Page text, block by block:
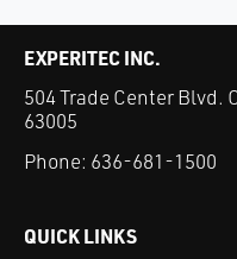
EXPERITEC INC.
504 Trade Center Blvd.
63005
Phone: 636-681-1500
QUICK LINKS